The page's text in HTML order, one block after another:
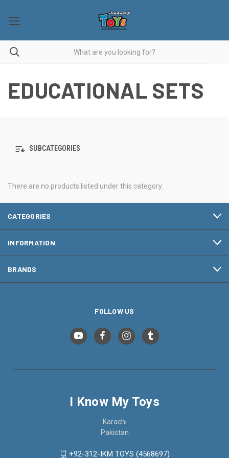
EDUCATIONAL SETS
SUBCATEGORIES
There are no products listed under this category.
CATEGORIES
INFORMATION
BRANDS
FOLLOW US
I Know My Toys
Karachi
Pakistan
+92-312-IKM TOYS (4568697)